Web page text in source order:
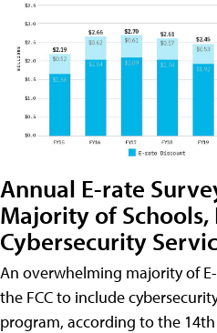
Annual E-rate
Majority of Schools,
Cybersecurity
An overwhelming majority of
the FCC to include
program, according to the